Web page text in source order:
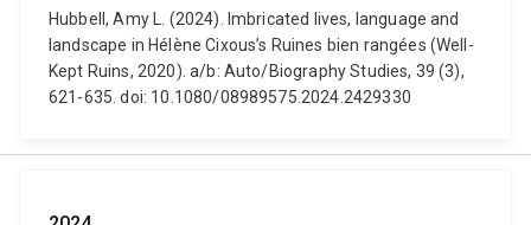
Hubbell, Amy L. (2024). Imbricated lives, language and
landscape in Hélène Cixous’s Ruines bien rangées (Well-
Kept Ruins, 2020). a/b: Auto/Biography Studies, 39 (3),
621-635. doi: 10.1080/08989575.2024.2429330